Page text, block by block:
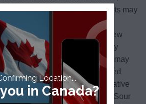
intensity of thought. Thoughts may
in a free association, while
may seem to take on a new
state can spell productivity
— motivated smokers may
extended period on complicated
as on more open-ended, creative
aren’t feeling as productive, Sour
Location...
in Canada?